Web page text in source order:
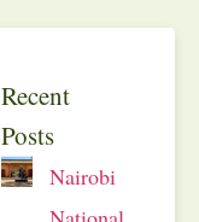
Recent
Posts
Nairobi